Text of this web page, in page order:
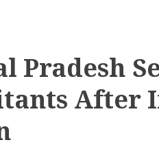
Pradesh
After